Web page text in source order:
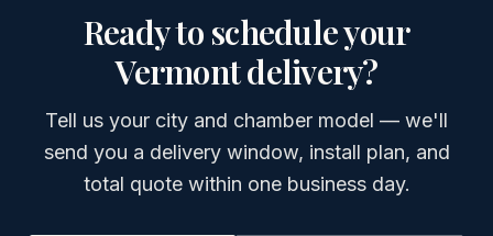
Ready to schedule your
Vermontdelivery?
Tell us your city and chamber model — we'll
send you a delivery window, install plan, and
total quote within one business day.